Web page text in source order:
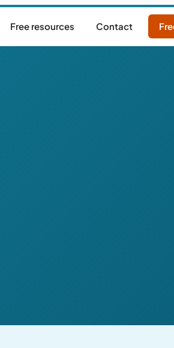
Free resources Contact